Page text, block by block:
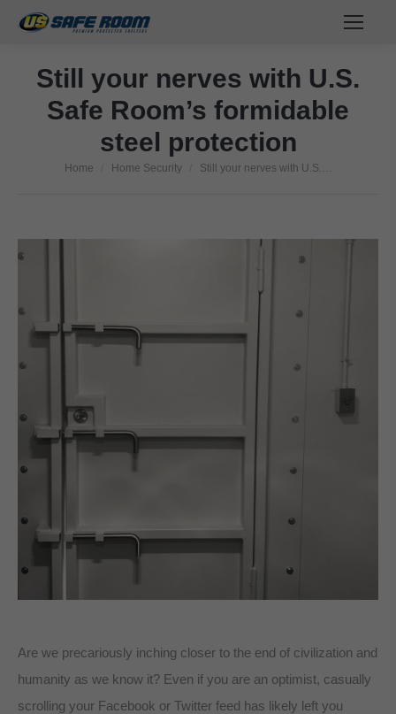
Still your nerves with U.S.
Safe Room’s formidable
steel protection
You are here:
Home Home Security Still your nerves with U.S.…
Are we precariously inching closer to the end of civilization and
humanity as we know it? Even if you are an optimist, casually
scrolling your Facebook or Twitter feed has likely left you